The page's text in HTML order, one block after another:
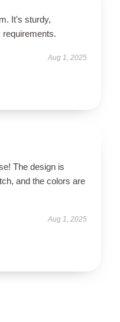
It's sturdy,
requirements.
Aug 1, 2025
The design is
and the colors are
Aug 1, 2025